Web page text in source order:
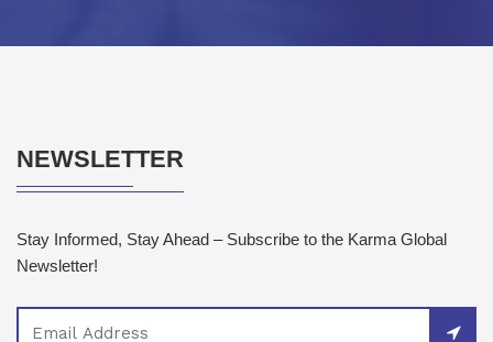
NEWSLETTER
Stay Informed, Stay Ahead – Subscribe to the Karma Global
Newsletter!